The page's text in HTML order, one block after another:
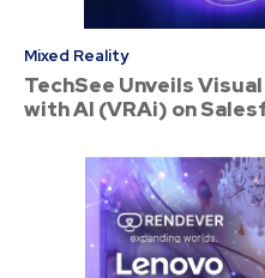
Mixed Reality
TechSee Unveils
with AI (VRAi) on